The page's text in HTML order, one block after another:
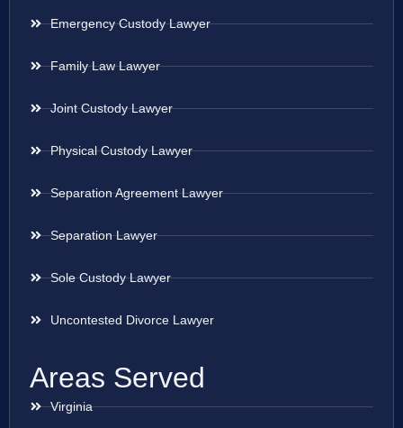
Emergency Custody Lawyer
Family Law Lawyer
Joint Custody Lawyer
Physical Custody Lawyer
Separation Agreement Lawyer
Separation Lawyer
Sole Custody Lawyer
Uncontested Divorce Lawyer
Areas Served
Virginia